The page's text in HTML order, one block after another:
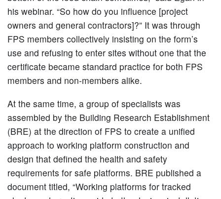
his webinar. “So how do you influence [project
owners and general contractors]?” It was through
FPS members collectively insisting on the form’s
use and refusing to enter sites without one that the
certificate became standard practice for both FPS
members and non-members alike.
At the same time, a group of specialists was
assembled by the Building Research Establishment
(BRE) at the direction of FPS to create a unified
approach to working platform construction and
design that defined the health and safety
requirements for safe platforms. BRE published a
document titled, “Working platforms for tracked